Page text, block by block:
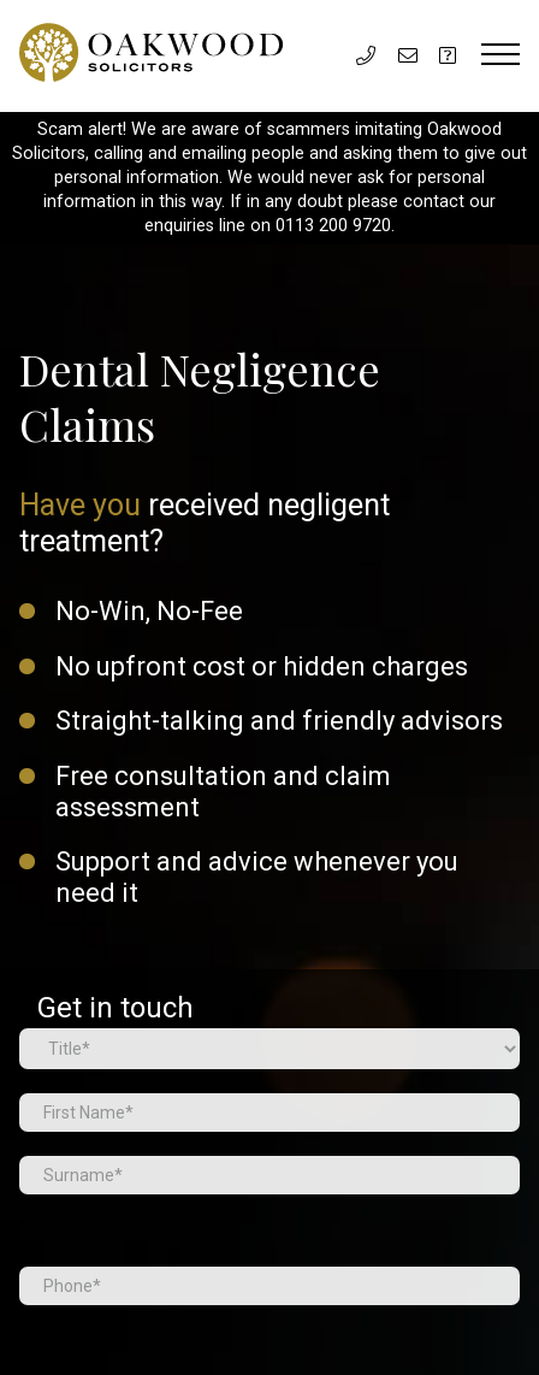
Scam alert! We are aware of scammers imitating Oakwood
Solicitors, calling and emailing people and asking them to give out
personal information. We would never ask for personal
information in this way. If in any doubt please contact our
enquiries line on 0113 200 9720.
Dental Negligence
Claims
Have you received negligent
treatment?
No-Win, No-Fee
No upfront cost or hidden charges
Straight-talking and friendly advisors
Free consultation and claim
assessment
Support and advice whenever you
need it
Get in touch
Name(Required)
Prefix
First
Tel (Required)